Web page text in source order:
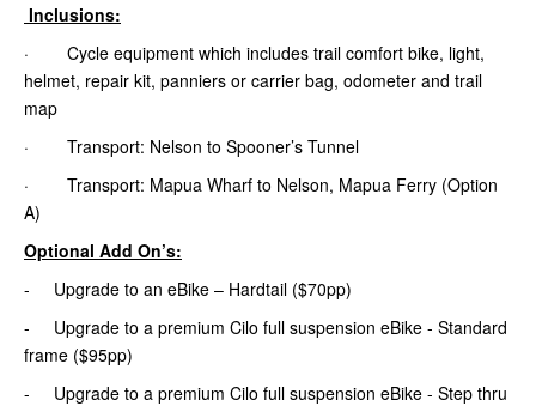
Inclusions:
· Cycle equipment which includes trail comfort bike, light,
helmet, repair kit, panniers or carrier bag, odometer and trail
map
· Transport: Nelson to Spooner’s Tunnel
· Transport: Mapua Wharf to Nelson, Mapua Ferry (Option
A)
Optional Add On’s:
- Upgrade to an eBike – Hardtail ($70pp)
- Upgrade to a premium Cilo full suspension eBike - Standard
frame ($95pp)
- Upgrade to a premium Cilo full suspension eBike - Step thru